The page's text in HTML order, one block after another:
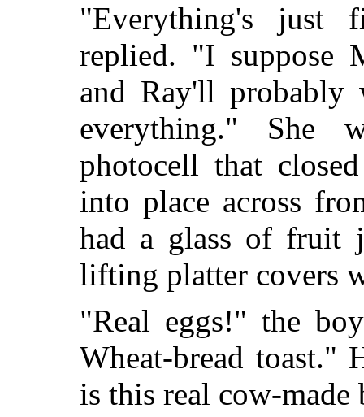
"Everything's just
replied. "I suppose
and Ray'll probably
everything." She
photocell that
into place across
had a glass of fruit
lifting platter covers
"Real eggs!" the
Wheat-bread toast."
is this real cow-made